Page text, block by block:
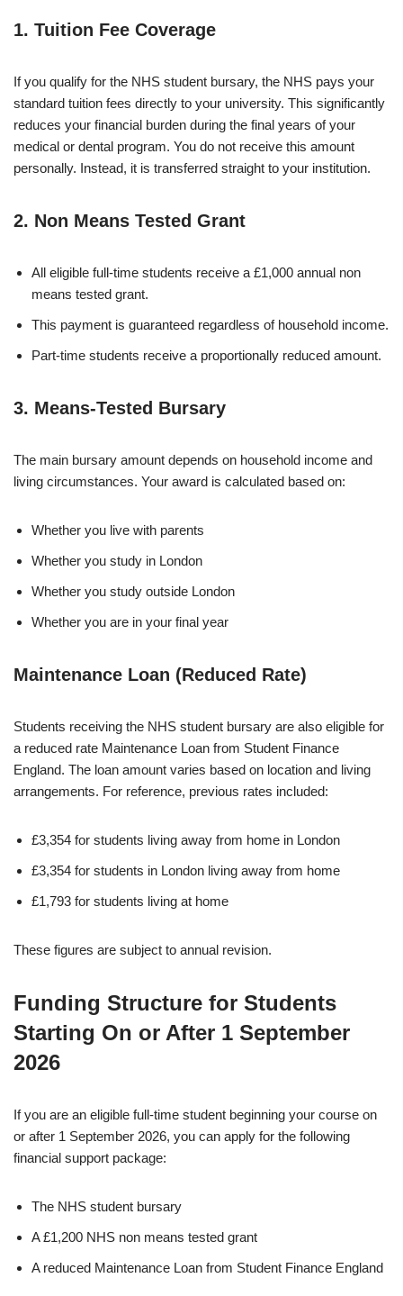
1. Tuition Fee Coverage
If you qualify for the NHS student bursary, the NHS pays your
standard tuition fees directly to your university. This significantly
reduces your financial burden during the final years of your
medical or dental program. You do not receive this amount
personally. Instead, it is transferred straight to your institution.
2. Non Means Tested Grant
All eligible full-time students receive a £1,000 annual non
means tested grant.
This payment is guaranteed regardless of household income.
Part-time students receive a proportionally reduced amount.
3. Means-Tested Bursary
The main bursary amount depends on household income and
living circumstances. Your award is calculated based on:
Whether you live with parents
Whether you study in London
Whether you study outside London
Whether you are in your final year
Maintenance Loan (Reduced Rate)
Students receiving the NHS student bursary are also eligible for
a reduced rate Maintenance Loan from Student Finance
England. The loan amount varies based on location and living
arrangements. For reference, previous rates included:
£3,354 for students living away from home in London
£3,354 for students in London living away from home
£1,793 for students living at home
These figures are subject to annual revision.
Funding Structure for Students
Starting On or After 1 September
2026
If you are an eligible full-time student beginning your course on
or after 1 September 2026, you can apply for the following
financial support package:
The NHS student bursary
A £1,200 NHS non means tested grant
A reduced Maintenance Loan from Student Finance England